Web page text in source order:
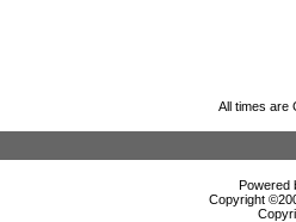
All times are
Powered
Copyright